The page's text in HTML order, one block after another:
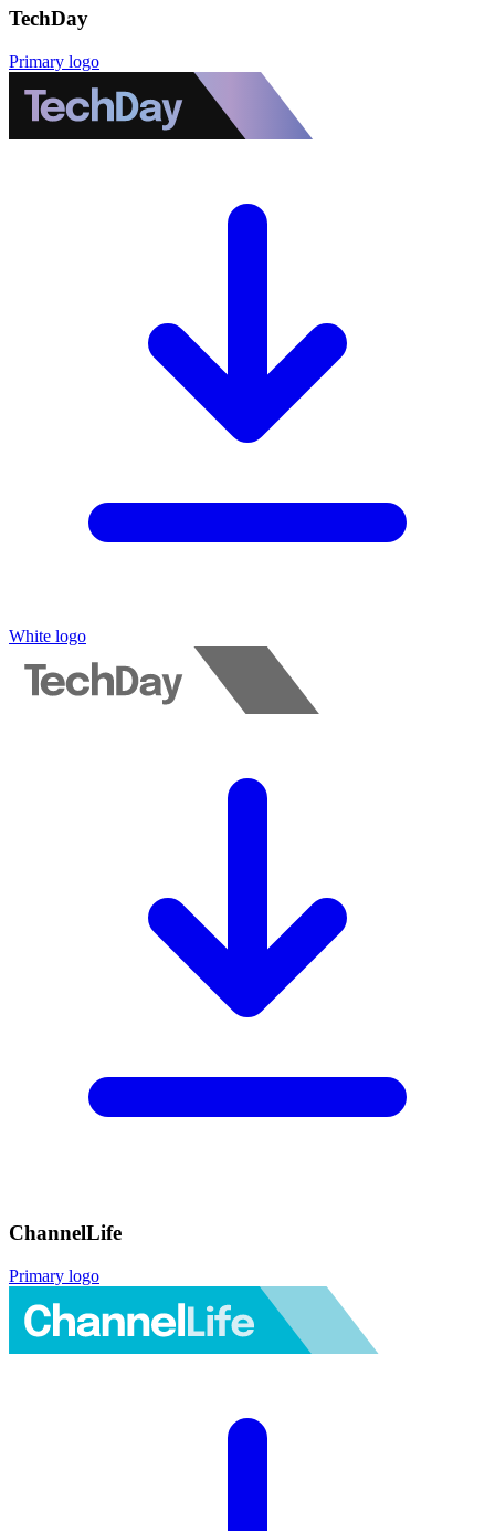
TechDay
Primary logo
White logo
ChannelLife
Primary logo